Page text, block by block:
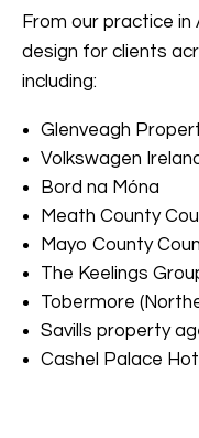
From our practice in
design for clients
including:
Glenveagh
Volkswagen
Bord na Móna
Meath County
Mayo County
The Keelings
Tobermore
Savills property
Cashel Palace